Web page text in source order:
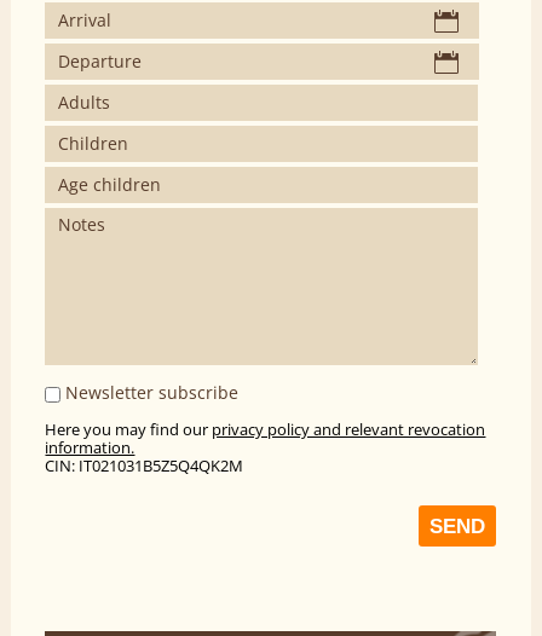
Newsletter subscribe
Here you may find our privacy policy and relevant revocation
information.
CIN: IT021031B5Z5Q4QK2M
SEND